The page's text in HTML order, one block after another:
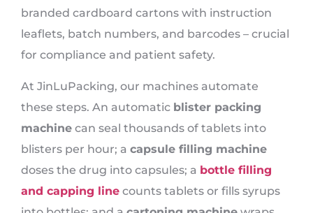
branded cardboard cartons with instruction
leaflets, batch numbers, and barcodes – crucial
for compliance and patient safety.
At JinLuPacking, our machines automate
these steps. An automatic blister packing
machine can seal thousands of tablets into
blisters per hour; a capsule filling machine
doses the drug into capsules; a bottle filling
and capping line counts tablets or fills syrups